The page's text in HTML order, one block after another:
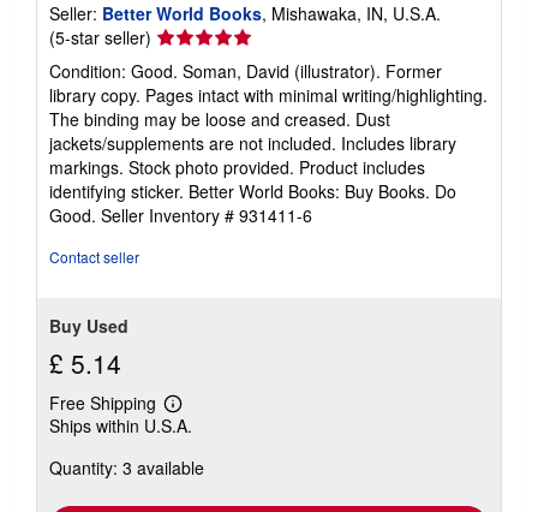
Seller: Better World Books, Mishawaka, IN, U.S.A.
(5-star seller) Seller
rating
5
out
of
5
stars
Condition: Good. Soman, David (illustrator). Former
library copy. Pages intact with minimal writing/highlighting.
The binding may be loose and creased. Dust
jackets/supplements are not included. Includes library
markings. Stock photo provided. Product includes
identifying sticker. Better World Books: Buy Books. Do
Good. Seller Inventory # 931411-6
Contact seller
Buy Used
£ 5.14
Free Shipping
Learn
more
shipping
Ships within U.S.A.
Quantity: 3 available